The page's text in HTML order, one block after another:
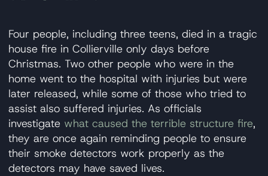
Four people, including three teens, died in a tragic
house fire in Collierville only days before
Christmas. Two other people who were in the
home went to the hospital with injuries but were
later released, while some of those who tried to
assist also suffered injuries. As officials
investigate what caused the terrible structure fire,
they are once again reminding people to ensure
their smoke detectors work properly as the
detectors may have saved lives.